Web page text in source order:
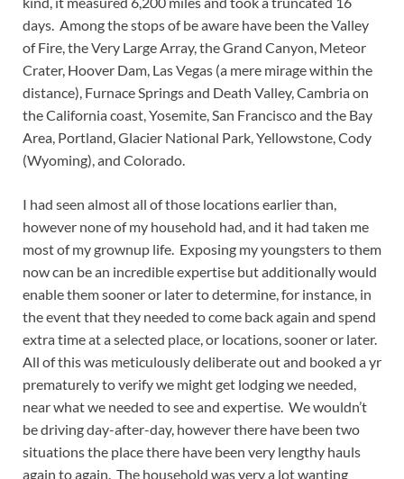
days. Among the stops of be aware have been the Valley
of Fire, the Very Large Array, the Grand Canyon, Meteor
Crater, Hoover Dam, Las Vegas (a mere mirage within the
distance), Furnace Springs and Death Valley, Cambria on
the California coast, Yosemite, San Francisco and the Bay
Area, Portland, Glacier National Park, Yellowstone, Cody
(Wyoming), and Colorado.
I had seen almost all of those locations earlier than,
however none of my household had, and it had taken me
most of my grownup life. Exposing my youngsters to them
now can be an incredible expertise but additionally would
enable them sooner or later to determine, for instance, in
the event that they needed to come back again and spend
extra time at a selected place, or locations, sooner or later.
All of this was meticulously deliberate out and booked a yr
prematurely to verify we might get lodging we needed,
near what we needed to see and expertise. We wouldn’t
be driving day-after-day, however there have been two
situations the place there have been very lengthy hauls
again to again. The household was very a lot wanting